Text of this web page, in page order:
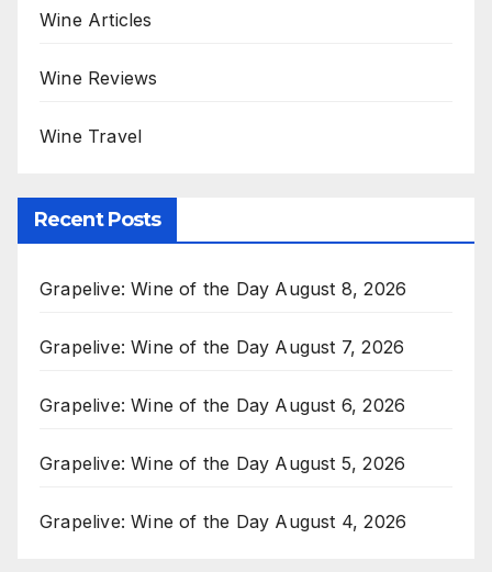
Wine Articles
Wine Reviews
Wine Travel
Recent Posts
Grapelive: Wine of the Day August 8, 2026
Grapelive: Wine of the Day August 7, 2026
Grapelive: Wine of the Day August 6, 2026
Grapelive: Wine of the Day August 5, 2026
Grapelive: Wine of the Day August 4, 2026